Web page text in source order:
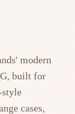
modern
built for
cases,